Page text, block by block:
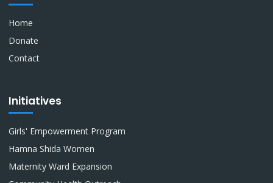
Home
Donate
Contact
Initiatives
Girls' Empowerment Program
Hamna Shida Women
Maternity Ward Expansion